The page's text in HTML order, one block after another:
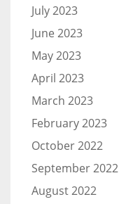
July 2023
June 2023
May 2023
April 2023
March 2023
February 2023
October 2022
September 2022
August 2022